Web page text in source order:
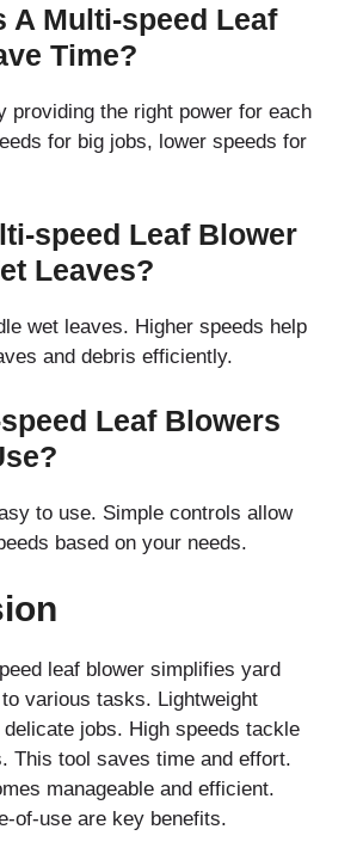
A Multi-speed Leaf
Time?
providing the right power for each
for big jobs, lower speeds for
speed Leaf Blower
Leaves?
wet leaves. Higher speeds help
and debris efficiently.
Leaf Blowers
to use. Simple controls allow
based on your needs.
leaf blower simplifies yard
various tasks. Lightweight
jobs. High speeds tackle
This tool saves time and effort.
manageable and efficient.
of-use are key benefits.